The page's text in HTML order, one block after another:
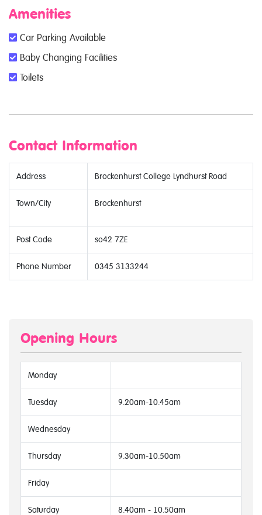
Amenities
Car Parking Available
Baby Changing Facilities
Toilets
Contact Information
Address Brockenhurst College Lyndhurst Road
Town/City Brockenhurst
Post Code so42 7ZE
Phone Number 0345 3133244
Opening Hours
Monday
Tuesday 9.20am-10.45am
Wednesday
Thursday 9.30am-10.50am
Friday
Saturday 8.40am - 10.50am